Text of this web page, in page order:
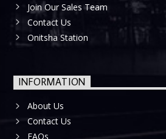
Join Our Sales Team
Contact Us
Onitsha Station
INFORMATION
About Us
Contact Us
FAQs